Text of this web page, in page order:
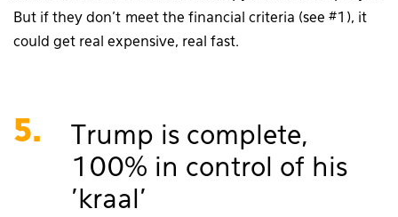
But if they don’t meet the financial criteria (see #1), it
could get real expensive, real fast.
5.
Trump is complete,
100% in control of his
'kraal'